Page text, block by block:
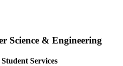
Science & Engineering
Student Services